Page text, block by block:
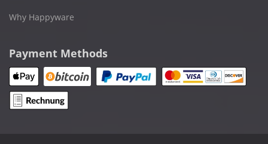
Why Happyware
Payment Methods